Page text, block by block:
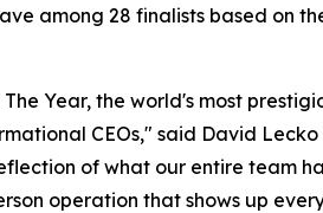
among 28 finalists based on
Year, the world's most
CEOs," said David
of what our entire team
operation that shows up